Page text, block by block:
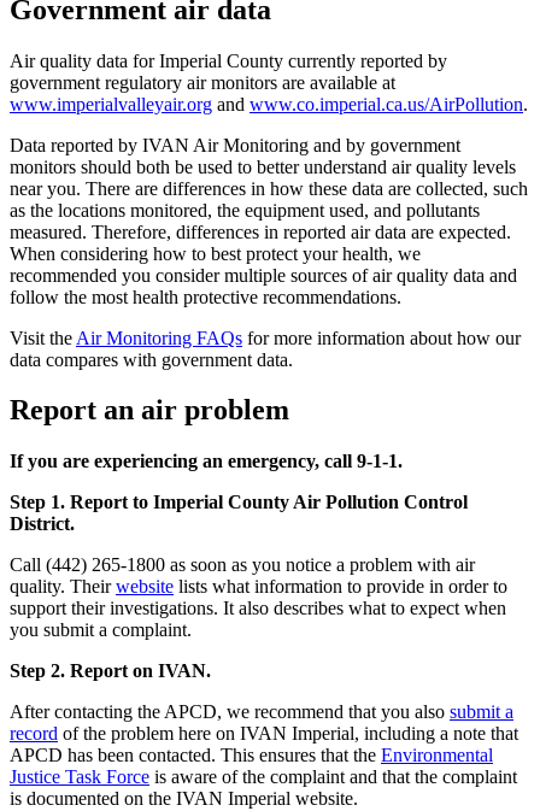
Government air data
Air quality data for Imperial County currently reported by
government regulatory air monitors are available at
www.imperialvalleyair.org and www.co.imperial.ca.us/AirPollution.
Data reported by IVAN Air Monitoring and by government
monitors should both be used to better understand air quality levels
near you. There are differences in how these data are collected, such
as the locations monitored, the equipment used, and pollutants
measured. Therefore, differences in reported air data are expected.
When considering how to best protect your health, we
recommended you consider multiple sources of air quality data and
follow the most health protective recommendations.
Visit the Air Monitoring FAQs for more information about how our
data compares with government data.
Report an air problem
If you are experiencing an emergency, call 9-1-1.
Step 1. Report to Imperial County Air Pollution Control
District.
Call (442) 265-1800 as soon as you notice a problem with air
quality. Theirwebsite lists what information to provide in order to
support their investigations. It also describes what to expect when
you submit a complaint.
Step 2. Report on IVAN.
After contacting the APCD, we recommend that you also submit a
record of the problem here on IVAN Imperial, including a note that
APCD has been contacted. This ensures that the Environmental
Justice Task Force is aware of the complaint and that the complaint
is documented on the IVAN Imperial website.